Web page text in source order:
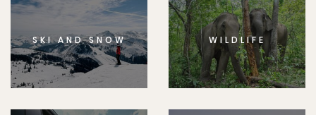
SKI AND SNOW WILDLIFE